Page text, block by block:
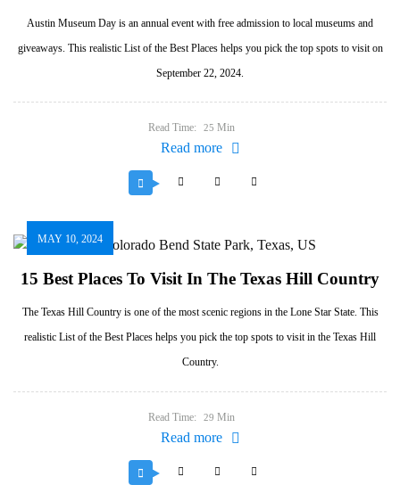
Austin Museum Day is an annual event with free admission to local museums and
giveaways. This realistic List of the Best Places helps you pick the top spots to visit on
September 22, 2024.
Read Time: 25 Min
Read more
MAY 10, 2024
15 Best Places To Visit In The Texas Hill Country
The Texas Hill Country is one of the most scenic regions in the Lone Star State. This
realistic List of the Best Places helps you pick the top spots to visit in the Texas Hill
Country.
Read Time: 29 Min
Read more